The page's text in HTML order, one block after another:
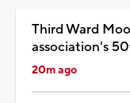
Third Ward
association's
20m ago